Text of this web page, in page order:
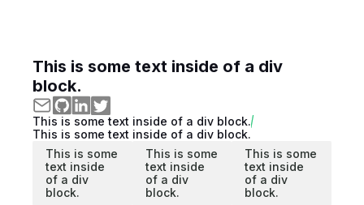
This is some text inside of a div
block.
This is some text inside of a div block.
This is some text inside of a div block.
This is some
text inside
of a div
block.
This is some
text inside
of a div
block.
This is some
text inside
of a div
block.